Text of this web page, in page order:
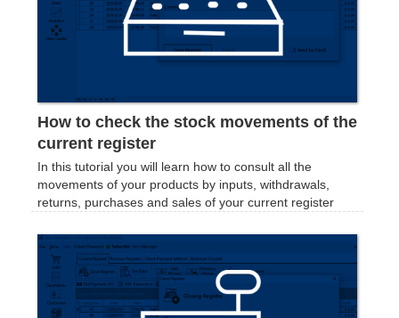
How to check the stock movements of the
current register
In this tutorial you will learn how to consult all the
movements of your products by inputs, withdrawals,
returns, purchases and sales of your current register